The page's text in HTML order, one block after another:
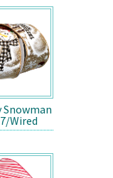
Wired